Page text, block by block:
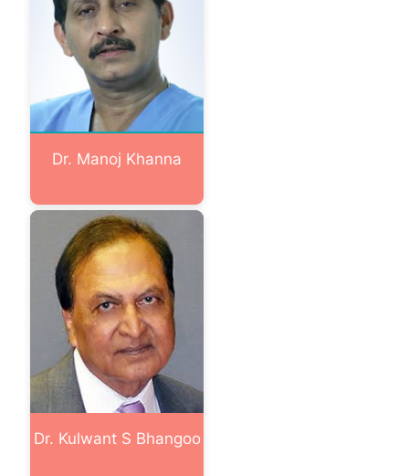
Dr. Manoj Khanna
Dr. Kulwant S Bhangoo